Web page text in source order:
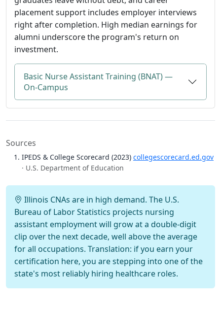
placement support includes employer interviews
right after completion. High median earnings for
alumni underscore the program's return on
investment.
Basic Nurse Assistant Training (BNAT) —
On-Campus
Sources
IPEDS & College Scorecard (2023) collegescorecard.ed.gov
· U.S. Department of Education
Illinois CNAs are in high demand. The U.S.
Bureau of Labor Statistics projects nursing
assistant employment will grow at a double-digit
clip over the next decade, well above the average
for all occupations. Translation: if you earn your
certification here, you are stepping into one of the
state's most reliably hiring healthcare roles.